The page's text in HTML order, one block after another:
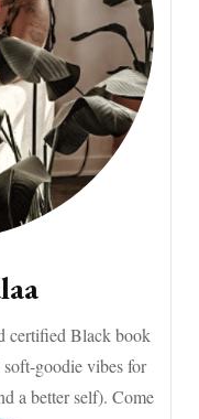
certified Black book
soft-goodie vibes for
a better self). Come